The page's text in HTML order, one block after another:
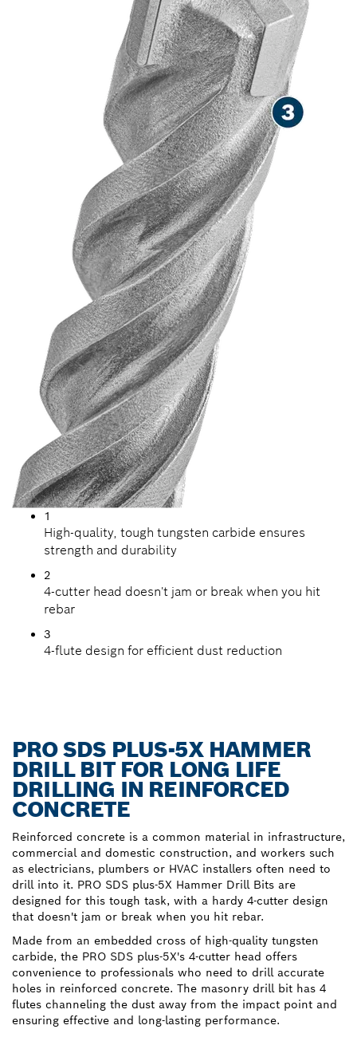
1
High-quality, tough tungsten carbide ensures
strength and durability
2
4-cutter head doesn't jam or break when you hit
rebar
3
4-flute design for efficient dust reduction
PRO SDS PLUS-5X HAMMER
DRILL BIT FOR LONG LIFE
DRILLING IN REINFORCED
CONCRETE
Reinforced concrete is a common material in infrastructure,
commercial and domestic construction, and workers such
as electricians, plumbers or HVAC installers often need to
drill into it. PRO SDS plus-5X Hammer Drill Bits are
designed for this tough task, with a hardy 4-cutter design
that doesn't jam or break when you hit rebar.
Made from an embedded cross of high-quality tungsten
carbide, the PRO SDS plus-5X's 4-cutter head offers
convenience to professionals who need to drill accurate
holes in reinforced concrete. The masonry drill bit has 4
flutes channeling the dust away from the impact point and
ensuring effective and long-lasting performance.